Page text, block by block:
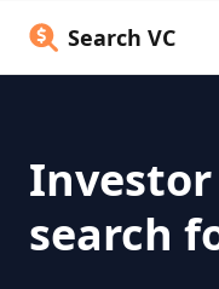
Search VC
search